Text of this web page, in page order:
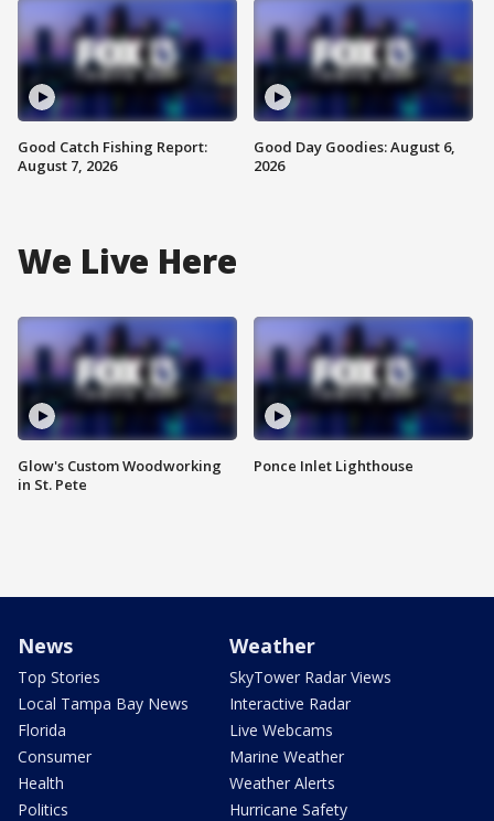
Good Catch Fishing Report:
August 7, 2026
Good Day Goodies: August 6,
2026
We Live Here
Glow's Custom Woodworking
in St. Pete
Ponce Inlet Lighthouse
News
Top Stories
Local Tampa Bay News
Florida
Consumer
Health
Politics
Weather
SkyTower Radar Views
Interactive Radar
Live Webcams
Marine Weather
Weather Alerts
Hurricane Safety